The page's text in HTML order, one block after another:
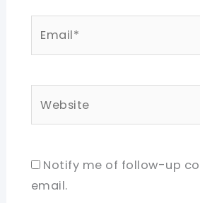
Notify me of follow-up
email.